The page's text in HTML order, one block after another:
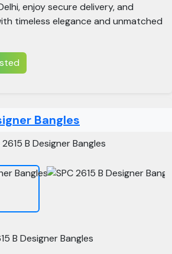
enjoy secure delivery, and
timeless elegance and unmatched
Bangles
B Designer Bangles